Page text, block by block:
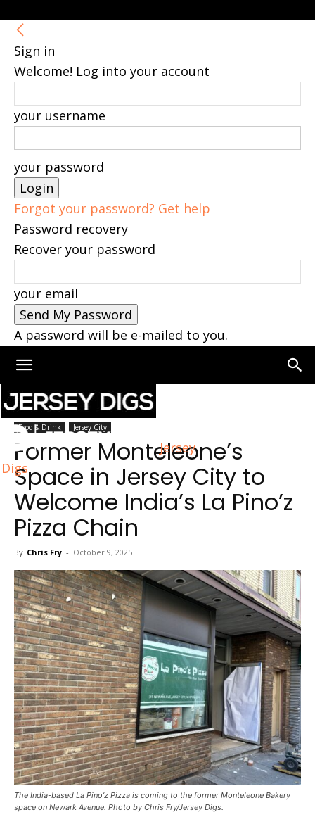
Sign in
Welcome! Log into your account
your username
your password
Forgot your password? Get help
Password recovery
Recover your password
your email
A password will be e-mailed to you.
Jersey
Digs
Home Jersey City
Food & Drink Jersey City
Former Monteleone’s
Space in Jersey City to
Welcome India’s La Pino’z
Pizza Chain
By Chris Fry - October 9, 2025
The India-based La Pino’z Pizza is coming to the former Monteleone Bakery
space on Newark Avenue. Photo by Chris Fry/Jersey Digs.